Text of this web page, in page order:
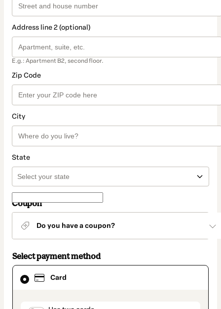
Address line 2 (optional)
E.g.: Apartment B2, second floor.
Zip Code
City
State
Coupon
Do you have a coupon?
Select payment method
Card
Card
selected